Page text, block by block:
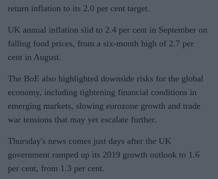
return inflation to its 2.0 per cent target.
UK annual inflation slid to 2.4 per cent in September on
falling food prices, from a six-month high of 2.7 per
cent in August.
The BoE also highlighted downside risks for the global
economy, including tightening financial conditions in
emerging markets, slowing eurozone growth and trade
war tensions that may yet escalate further.
Thursday's news comes just days after the UK
government ramped up its 2019 growth outlook to 1.6
per cent, from 1.3 per cent.